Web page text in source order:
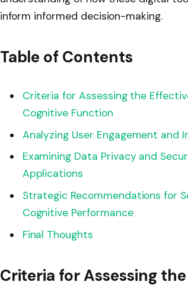
inform informed decision-making.
Table of Contents
Criteria for Assessing the
Cognitive Function
Analyzing User Engagement
Examining Data Privacy and
Applications
Strategic Recommendations for
Cognitive Performance
Final Thoughts
Criteria for Assessing